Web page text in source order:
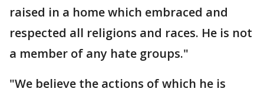
raised in a home which embraced and
respected all religions and races. He is not
a member of any hate groups."
"We believe the actions of which he is